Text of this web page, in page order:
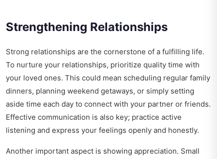
Strengthening Relationships
Strong relationships are the cornerstone of a fulfilling life.
To nurture your relationships, prioritize quality time with
your loved ones. This could mean scheduling regular family
dinners, planning weekend getaways, or simply setting
aside time each day to connect with your partner or friends.
Effective communication is also key; practice active
listening and express your feelings openly and honestly.
Another important aspect is showing appreciation. Small